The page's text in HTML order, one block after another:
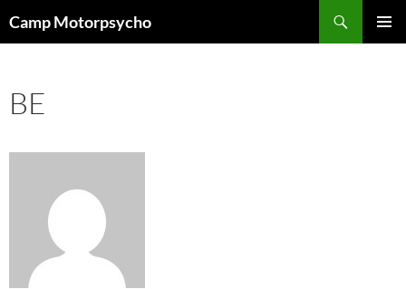
toCamp Motorpsycho
BE